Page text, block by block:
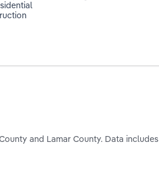
and Lamar County. Data includes